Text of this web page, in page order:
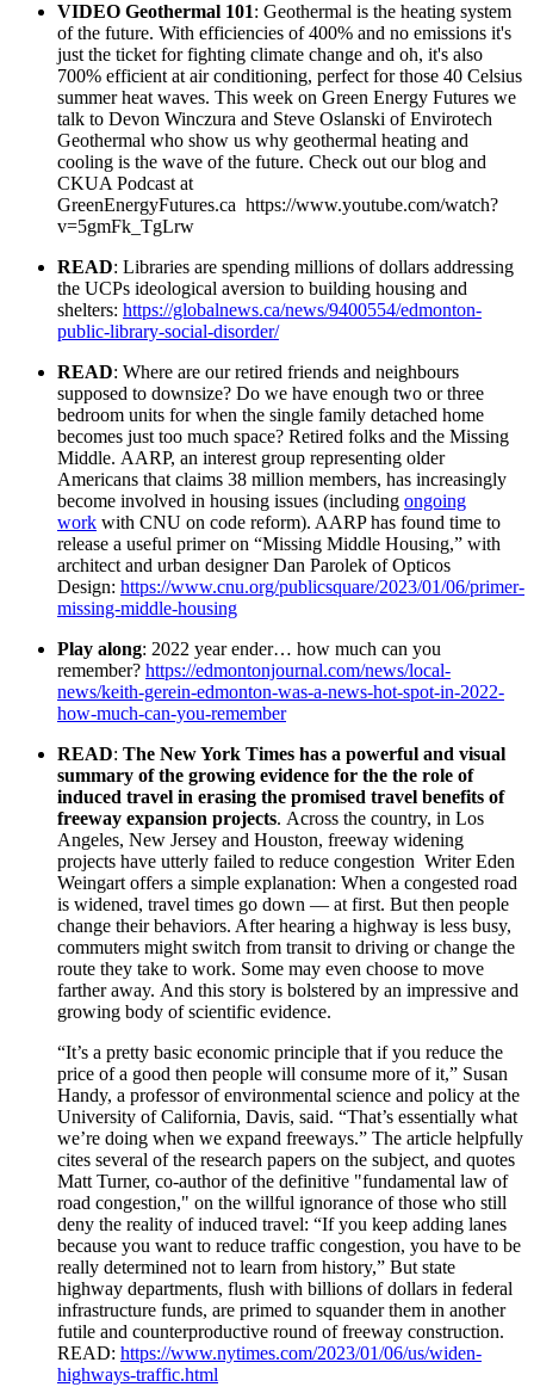
VIDEO Geothermal 101: Geothermal is the heating system
of the future. With efficiencies of 400% and no emissions it's
just the ticket for fighting climate change and oh, it's also
700% efficient at air conditioning, perfect for those 40 Celsius
summer heat waves. This week on Green Energy Futures we
talk to Devon Winczura and Steve Oslanski of Envirotech
Geothermal who show us why geothermal heating and
cooling is the wave of the future. Check out our blog and
CKUA Podcast at
GreenEnergyFutures.ca https://www.youtube.com/watch?
v=5gmFk_TgLrw
READ: Libraries are spending millions of dollars addressing
the UCPs ideological aversion to building housing and
shelters: https://globalnews.ca/news/9400554/edmonton-
public-library-social-disorder/
READ: Where are our retired friends and neighbours
supposed to downsize? Do we have enough two or three
bedroom units for when the single family detached home
becomes just too much space? Retired folks and the Missing
Middle. AARP, an interest group representing older
Americans that claims 38 million members, has increasingly
become involved in housing issues (including ongoing
work with CNU on code reform). AARP has found time to
release a useful primer on “Missing Middle Housing,” with
architect and urban designer Dan Parolek of Opticos
Design: https://www.cnu.org/publicsquare/2023/01/06/primer-
missing-middle-housing
Play along: 2022 year ender… how much can you
remember? https://edmontonjournal.com/news/local-
news/keith-gerein-edmonton-was-a-news-hot-spot-in-2022-
how-much-can-you-remember
READ: The New York Times has a powerful and visual
summary of the growing evidence for the the role of
induced travel in erasing the promised travel benefits of
freeway expansion projects. Across the country, in Los
Angeles, New Jersey and Houston, freeway widening
projects have utterly failed to reduce congestion Writer Eden
Weingart offers a simple explanation: When a congested road
is widened, travel times go down — at first. But then people
change their behaviors. After hearing a highway is less busy,
commuters might switch from transit to driving or change the
route they take to work. Some may even choose to move
farther away. And this story is bolstered by an impressive and
growing body of scientific evidence.
“It’s a pretty basic economic principle that if you reduce the
price of a good then people will consume more of it,” Susan
Handy, a professor of environmental science and policy at the
University of California, Davis, said. “That’s essentially what
we’re doing when we expand freeways.” The article helpfully
cites several of the research papers on the subject, and quotes
Matt Turner, co-author of the definitive "fundamental law of
road congestion," on the willful ignorance of those who still
deny the reality of induced travel: “If you keep adding lanes
because you want to reduce traffic congestion, you have to be
really determined not to learn from history,” But state
highway departments, flush with billions of dollars in federal
infrastructure funds, are primed to squander them in another
futile and counterproductive round of freeway construction.
READ: https://www.nytimes.com/2023/01/06/us/widen-
highways-traffic.html